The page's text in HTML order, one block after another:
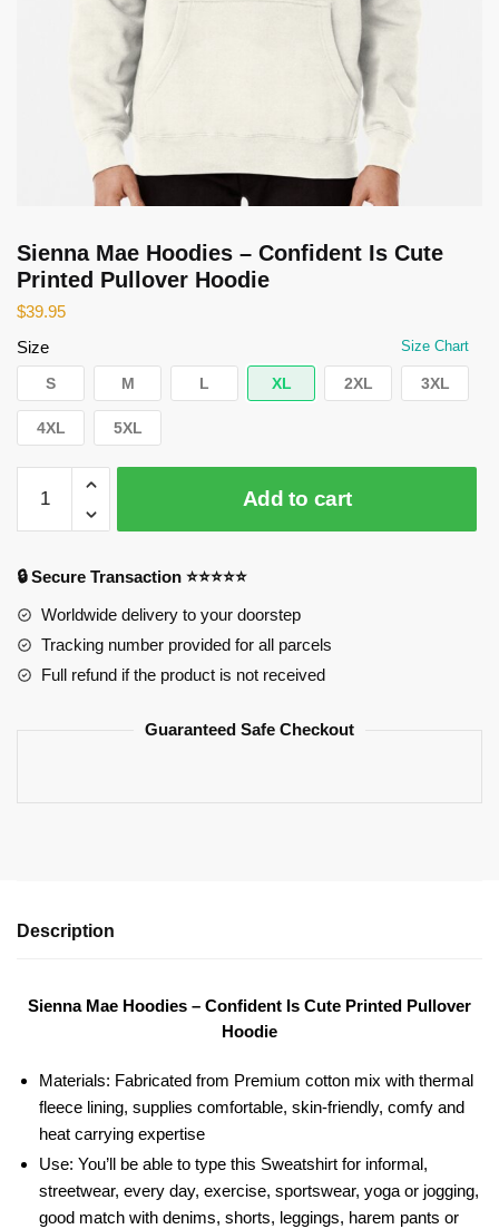
Sienna Mae Hoodies – Confident Is Cute
Printed Pullover Hoodie
$39.95
Size
Size Chart
S M L XL 2XL 3XL
4XL 5XL
Mae
Hoodies
Confident
Is
Cute
Printed
Add to cart
🔒 Secure Transaction ⭐⭐⭐⭐⭐
Worldwide delivery to your doorstep
Tracking number provided for all parcels
Full refund if the product is not received
Guaranteed Safe Checkout
Description
Sienna Mae Hoodies – Confident Is Cute Printed Pullover
Hoodie
Materials: Fabricated from Premium cotton mix with thermal
fleece lining, supplies comfortable, skin-friendly, comfy and
heat carrying expertise
Use: You’ll be able to type this Sweatshirt for informal,
streetwear, every day, exercise, sportswear, yoga or jogging,
good match with denims, shorts, leggings, harem pants or